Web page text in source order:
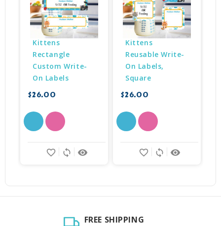
Kittens
Rectangle
Custom Write-
On Labels
$26.00
remove_red_eye
sync
favorite_border
Kittens
Reusable Write-
On Labels,
Square
$26.00
remove_red_eye
sync
favorite_border
FREE SHIPPING